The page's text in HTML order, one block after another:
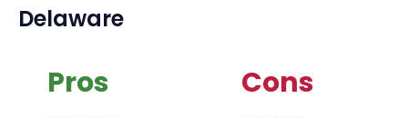
Delaware
Pros Cons